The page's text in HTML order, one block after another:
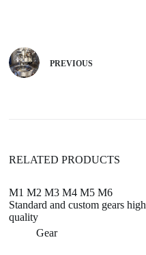
n
a
PREVIOUS
RELATED PRODUCTS
M1 M2 M3 M4 M5 M6
Standard and custom gears high
quality
Gear